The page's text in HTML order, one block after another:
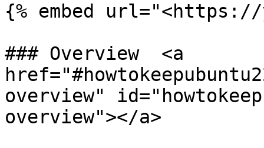
{% embed url="<https://
### Overview  <a
overview"
overview"></a>